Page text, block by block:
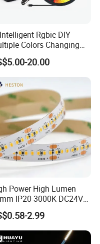
Rgbic DIY
Colors Changing
TV LED Strip Light
APP and Alexa and
Assistant Available
20.00
Power High Lumen
IP20 3000K DC24V
240LEDs/M LED
Light2.99